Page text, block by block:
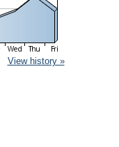
View history »